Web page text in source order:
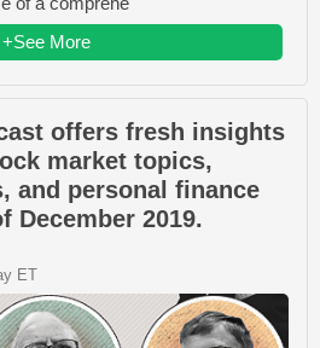
+See More
offers fresh insights
market topics,
and personal finance
December 2019.
ET